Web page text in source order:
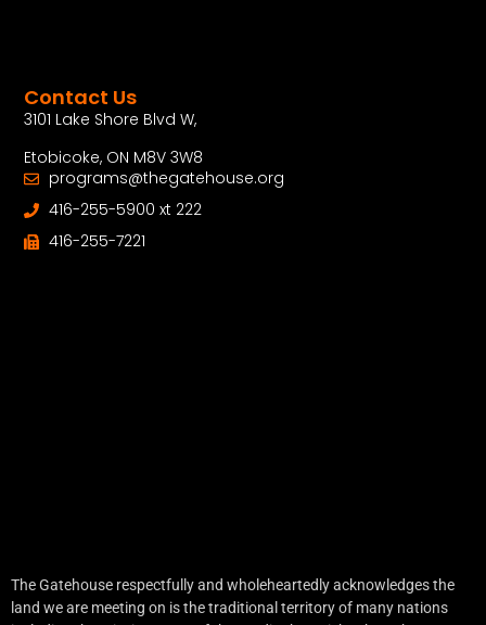
Contact Us
3101 Lake Shore Blvd W,
Etobicoke, ON M8V 3W8
programs@thegatehouse.org
416-255-5900 xt 222
416-255-7221
The Gatehouse respectfully and wholeheartedly acknowledges the
land we are meeting on is the traditional territory of many nations